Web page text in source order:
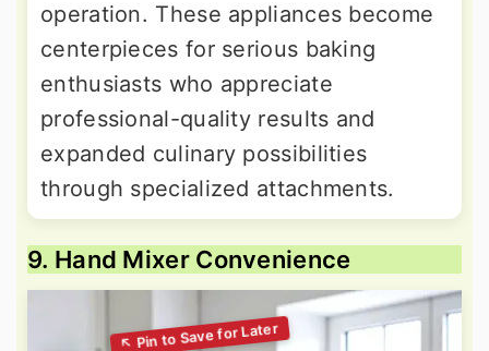
operation. These appliances become
centerpieces for serious baking
enthusiasts who appreciate
professional-quality results and
expanded culinary possibilities
through specialized attachments.
9. Hand Mixer Convenience